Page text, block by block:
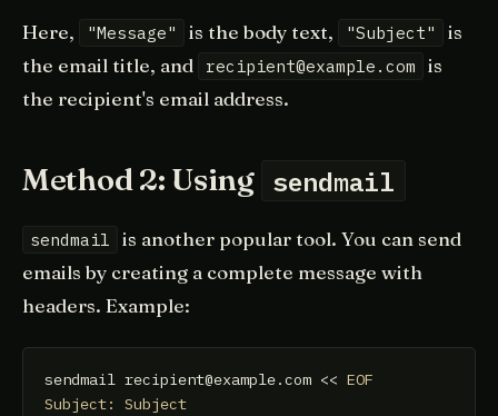
Here, "Message" is the body text, "Subject"
is
the email title, and
recipient@example.com
is
the recipient's email address.
Method 2: Using sendmail
sendmail
is another popular tool. You can send
emails by creating a complete message with
headers. Example:
sendmail recipient@example.com << EOF
Subject: Subject